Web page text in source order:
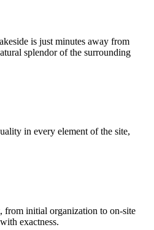
is just minutes away from
splendor of the surrounding
in every element of the site,
from initial organization to on-site
exactness.